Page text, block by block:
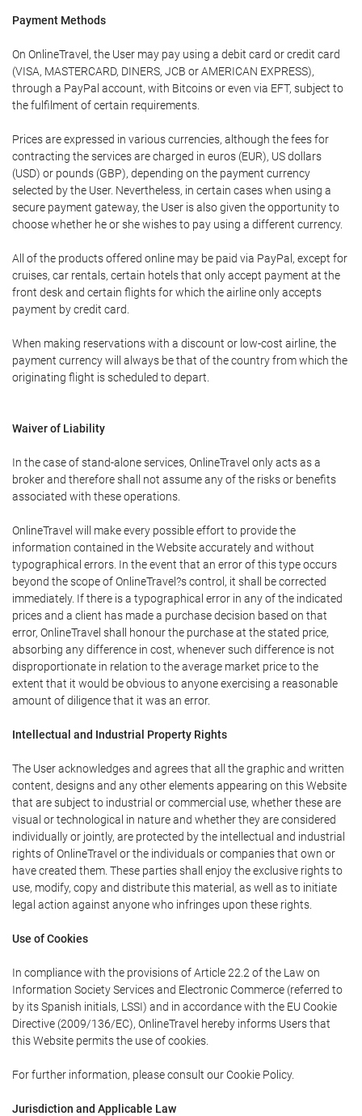
Payment Methods
On OnlineTravel, the User may pay using a debit card or credit card
(VISA, MASTERCARD, DINERS, JCB or AMERICAN EXPRESS),
through a PayPal account, with Bitcoins or even via EFT, subject to
the fulfilment of certain requirements.
Prices are expressed in various currencies, although the fees for
contracting the services are charged in euros (EUR), US dollars
(USD) or pounds (GBP), depending on the payment currency
selected by the User. Nevertheless, in certain cases when using a
secure payment gateway, the User is also given the opportunity to
choose whether he or she wishes to pay using a different currency.
All of the products offered online may be paid via PayPal, except for
cruises, car rentals, certain hotels that only accept payment at the
front desk and certain flights for which the airline only accepts
payment by credit card.
When making reservations with a discount or low-cost airline, the
payment currency will always be that of the country from which the
originating flight is scheduled to depart.
Waiver of Liability
In the case of stand-alone services, OnlineTravel only acts as a
broker and therefore shall not assume any of the risks or benefits
associated with these operations.
OnlineTravel will make every possible effort to provide the
information contained in the Website accurately and without
typographical errors. In the event that an error of this type occurs
beyond the scope of OnlineTravel?s control, it shall be corrected
immediately. If there is a typographical error in any of the indicated
prices and a client has made a purchase decision based on that
error, OnlineTravel shall honour the purchase at the stated price,
absorbing any difference in cost, whenever such difference is not
disproportionate in relation to the average market price to the
extent that it would be obvious to anyone exercising a reasonable
amount of diligence that it was an error.
Intellectual and Industrial Property Rights
The User acknowledges and agrees that all the graphic and written
content, designs and any other elements appearing on this Website
that are subject to industrial or commercial use, whether these are
visual or technological in nature and whether they are considered
individually or jointly, are protected by the intellectual and industrial
rights of OnlineTravel or the individuals or companies that own or
have created them. These parties shall enjoy the exclusive rights to
use, modify, copy and distribute this material, as well as to initiate
legal action against anyone who infringes upon these rights.
Use of Cookies
In compliance with the provisions of Article 22.2 of the Law on
Information Society Services and Electronic Commerce (referred to
by its Spanish initials, LSSI) and in accordance with the EU Cookie
Directive (2009/136/EC), OnlineTravel hereby informs Users that
this Website permits the use of cookies.
For further information, please consult our Cookie Policy.
Jurisdiction and Applicable Law